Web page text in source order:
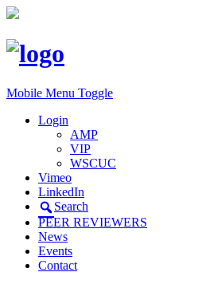
Mobile Menu Toggle
Login
AMP
VIP
WSCUC
Vimeo
LinkedIn
Search
PEER REVIEWERS
News
Events
Contact